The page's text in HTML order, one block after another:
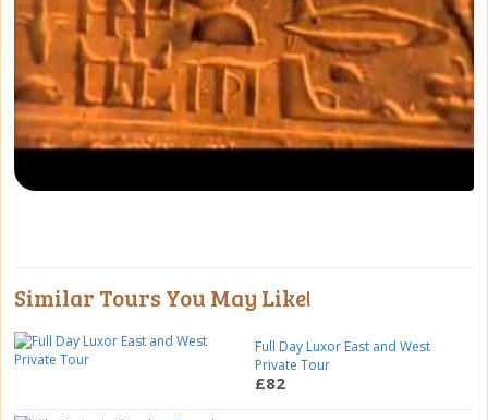
Similar Tours You May Like!
Full Day Luxor East and West
Private Tour
£82